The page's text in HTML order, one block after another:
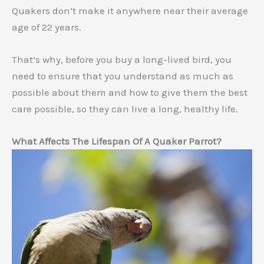
Quakers don’t make it anywhere near their average
age of 22 years.
That’s why, before you buy a long-lived bird, you
need to ensure that you understand as much as
possible about them and how to give them the best
care possible, so they can live a long, healthy life.
What Affects The Lifespan Of A Quaker Parrot?